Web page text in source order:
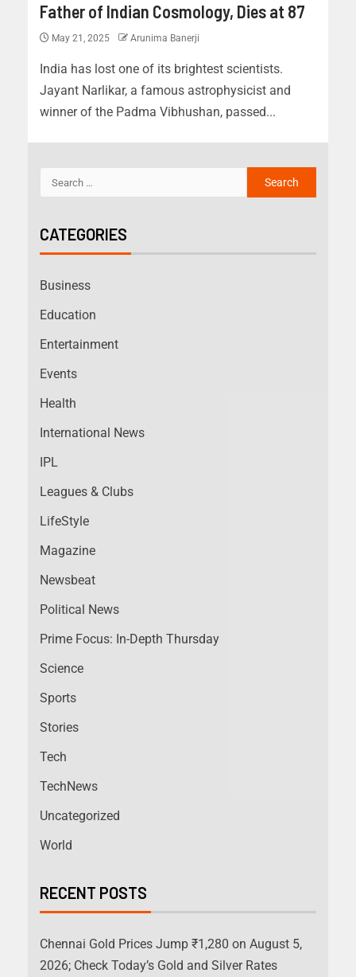
Father of Indian Cosmology, Dies at 87
May 21, 2025 Arunima Banerji
India has lost one of its brightest scientists.
Jayant Narlikar, a famous astrophysicist and
winner of the Padma Vibhushan, passed...
CATEGORIES
Business
Education
Entertainment
Events
Health
International News
IPL
Leagues & Clubs
LifeStyle
Magazine
Newsbeat
Political News
Prime Focus: In-Depth Thursday
Science
Sports
Stories
Tech
TechNews
Uncategorized
World
RECENT POSTS
Chennai Gold Prices Jump ₹1,280 on August 5,
2026; Check Today’s Gold and Silver Rates